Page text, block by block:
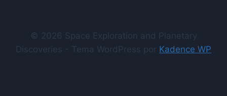
© 2026 Space Exploration and Planetary
Discoveries - Tema WordPress por Kadence WP